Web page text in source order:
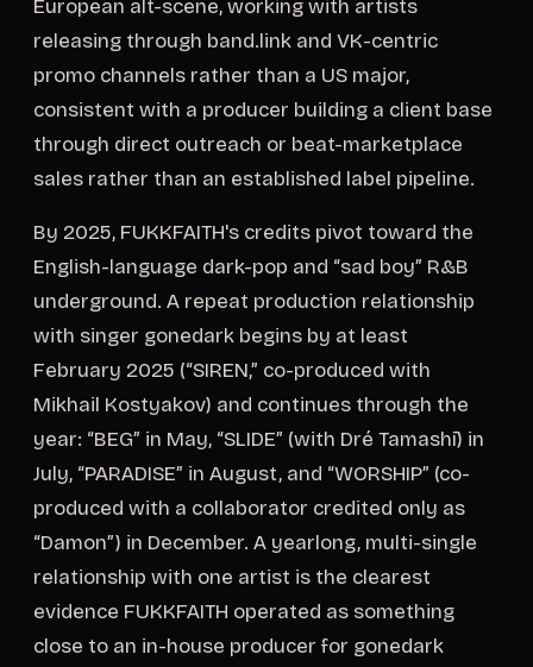
European alt-scene, working with artists
releasing through band.link and VK-centric
promo channels rather than a US major,
consistent with a producer building a client base
through direct outreach or beat-marketplace
sales rather than an established label pipeline.
By 2025, FUKKFAITH's credits pivot toward the
English-language dark-pop and “sad boy” R&B
underground. A repeat production relationship
with singer gonedark begins by at least
February 2025 (“SIREN,” co-produced with
Mikhail Kostyakov) and continues through the
year: “BEG” in May, “SLIDE” (with Dré Tamashī) in
July, “PARADISE” in August, and “WORSHIP” (co-
produced with a collaborator credited only as
“Damon”) in December. A yearlong, multi-single
relationship with one artist is the clearest
evidence FUKKFAITH operated as something
close to an in-house producer for gonedark